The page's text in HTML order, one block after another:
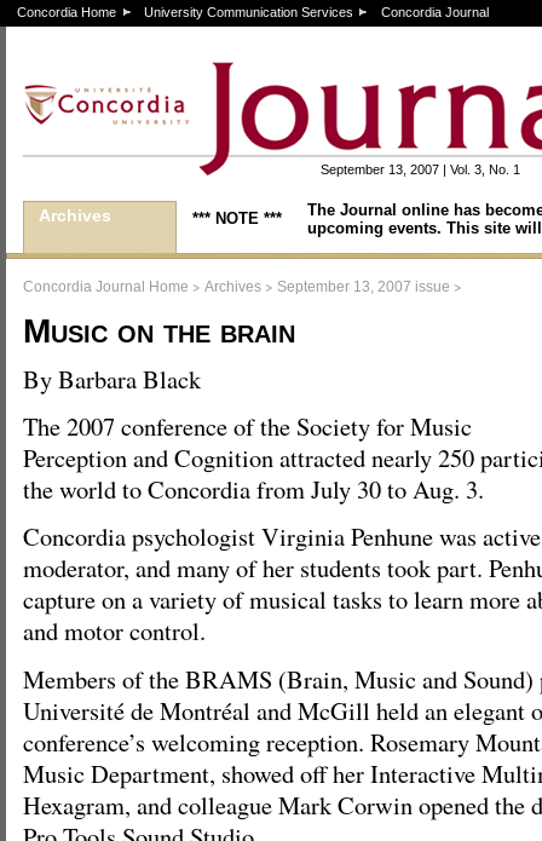
Concordia Home University Communication Services Concordia Journal
September 13, 2007 | Vol. 3, No. 1
Archives *** NOTE ***
The Journal online has
upcoming events. This site
Concordia Journal Home > Archives > September 13, 2007 issue >
Music on the brain
By Barbara Black
The 2007 conference of the Society for Music
Perception and Cognition attracted nearly 250
the world to Concordia from July 30 to Aug. 3.
Concordia psychologist Virginia Penhune was
moderator, and many of her students took part.
capture on a variety of musical tasks to learn more
and motor control.
Members of the BRAMS (Brain, Music and Sound)
Université de Montréal and McGill held an elegant
conference’s welcoming reception. Rosemary
Music Department, showed off her Interactive
Hexagram, and colleague Mark Corwin opened the